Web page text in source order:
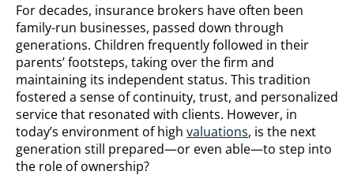
For decades, insurance brokers have often been
family-run businesses, passed down through
generations. Children frequently followed in their
parents’ footsteps, taking over the firm and
maintaining its independent status. This tradition
fostered a sense of continuity, trust, and personalized
service that resonated with clients. However, in
today’s environment of high valuations, is the next
generation still prepared—or even able—to step into
the role of ownership?